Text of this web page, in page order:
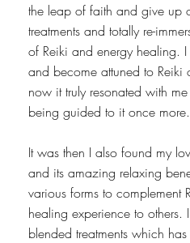
the leap of faith and give up
treatments and totally re-
of Reiki and energy healing.
and become attuned to Reiki
now it truly resonated with
being guided to it once more.
It was then I also found my
and its amazing relaxing
various forms to
healing experience to others.
blended treatments which